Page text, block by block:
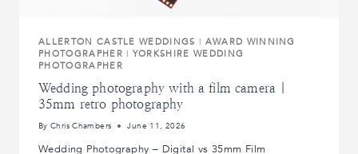
ALLERTON CASTLE WEDDINGS | AWARD WINNING
PHOTOGRAPHER | YORKSHIRE WEDDING
PHOTOGRAPHER
Wedding photography with a film camera |
35mm retro photography
By Chris Chambers June 11, 2026
Wedding Photography – Digital vs 35mm Film